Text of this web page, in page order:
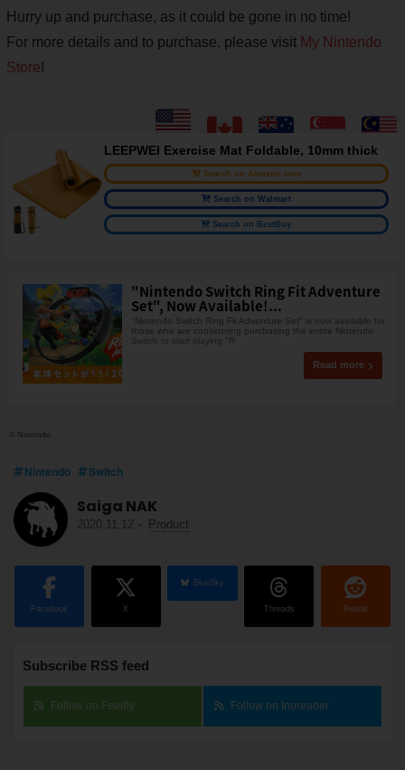
Hurry up and purchase, as it could be gone in no time!
For more details and to purchase, please visit My Nintendo
Store!
LEEPWEI Exercise Mat Foldable, 10mm thick
Search on Amazon.com
Search on Walmart
Search on BestBuy
"Nintendo Switch Ring Fit Adventure
Set", Now Available!...
"Nintendo Switch Ring Fit Adventure Set" is now available for
those who are considering purchasing the entire Nintendo
Switch to start playing "R
Read more
© Nintendo
Nintendo Switch
Saiga NAK
2020.11.12 - Product
Facebook X
BlueSky
Threads Reddit
Subscribe RSS feed
Follow on Feedly Follow on Inoreader